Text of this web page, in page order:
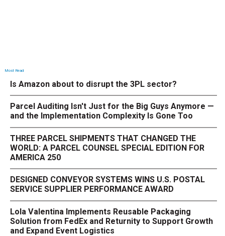
Most Read
Is Amazon about to disrupt the 3PL sector?
Parcel Auditing Isn't Just for the Big Guys Anymore —
and the Implementation Complexity Is Gone Too
THREE PARCEL SHIPMENTS THAT CHANGED THE
WORLD: A PARCEL COUNSEL SPECIAL EDITION FOR
AMERICA 250
DESIGNED CONVEYOR SYSTEMS WINS U.S. POSTAL
SERVICE SUPPLIER PERFORMANCE AWARD
Lola Valentina Implements Reusable Packaging
Solution from FedEx and Returnity to Support Growth
and Expand Event Logistics